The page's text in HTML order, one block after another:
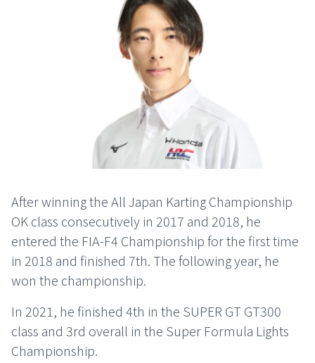
After winning the All Japan Karting Championship
OK class consecutively in 2017 and 2018, he
entered the FIA-F4 Championship for the first time
in 2018 and finished 7th. The following year, he
won the championship.
In 2021, he finished 4th in the SUPER GT GT300
class and 3rd overall in the Super Formula Lights
Championship.